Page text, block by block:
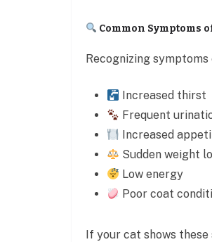
Common Symptoms
Recognizing
Increased thirst
Frequent
Increased
Sudden weight
Low energy
Poor coat
If your cat shows